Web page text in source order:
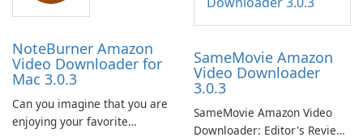
NoteBurner Amazon
Video Downloader for
Mac 3.0.3
Can you imagine that you are
enjoying your favorite
SameMovie Amazon
Video Downloader
3.0.3
SameMovie Amazon Video
Downloader: Editor's Review